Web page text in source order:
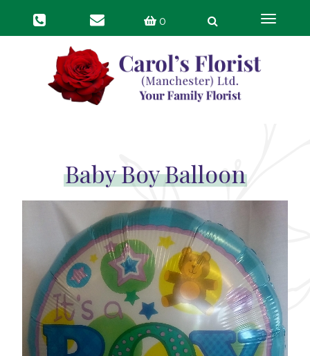
0
Toggle
Baby Boy Balloon